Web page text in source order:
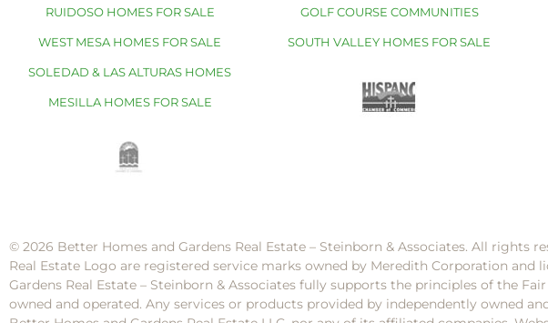
RUIDOSO HOMES FOR SALE
WEST MESA HOMES FOR SALE
SOLEDAD & LAS ALTURAS HOMES
MESILLA HOMES FOR SALE
GOLF COURSE COMMUNITIES
SOUTH VALLEY HOMES FOR SALE
© 2026 Better Homes and Gardens Real Estate – Steinborn & Associates. All rights
Real Estate Logo are registered service marks owned by Meredith Corporation and
Gardens Real Estate – Steinborn & Associates fully supports the principles of the
owned and operated. Any services or products provided by independently owned